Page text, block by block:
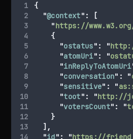
{
"@context" :
[
"https://
{
"ostatus" : "
"atomUri" : "
"inReplyToAtomUri
"conversation" : "
"sensitive" : "
"toot" : "http://
"votersCount" : "
}
],
"id" : "https://